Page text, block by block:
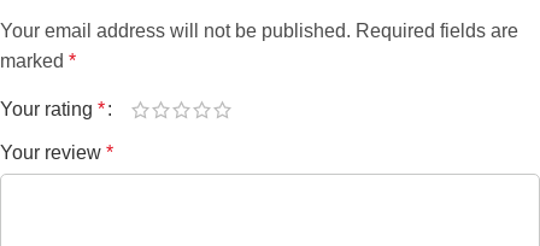
Your email address will not be published. Required fields are
marked *
Your rating *
Your review *